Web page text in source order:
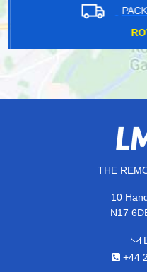
THE
10
N17
+44